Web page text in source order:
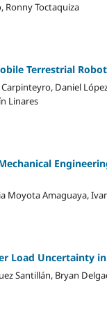
Ronny Toctaquiza
Terrestrial Robot
Daniel
Linares
Moyota Amaguaya,
Uncertainty in
Santillán, Bryan